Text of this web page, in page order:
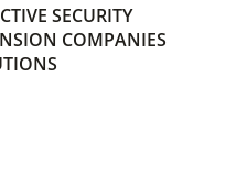
SECURITY
COMPANIES